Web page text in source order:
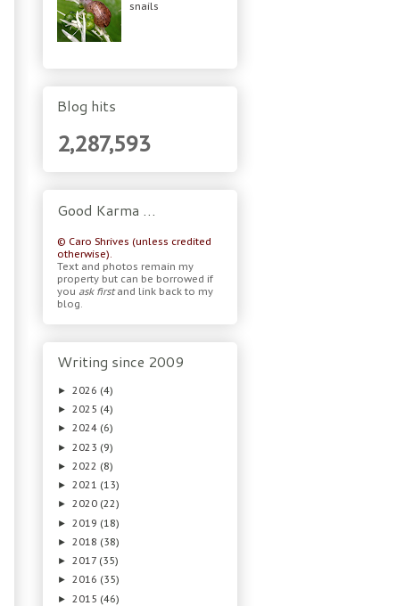
snails
Blog hits
2,287,593
Good Karma …
© Caro Shrives (unless credited
otherwise).
Text and photos remain my
property but can be borrowed if
you ask firstand link back to my
blog.
Writing since 2009
► 2026 (4)
► 2025 (4)
► 2024 (6)
► 2023 (9)
► 2022 (8)
► 2021 (13)
► 2020 (22)
► 2019 (18)
► 2018 (38)
► 2017 (35)
► 2016 (35)
► 2015 (46)